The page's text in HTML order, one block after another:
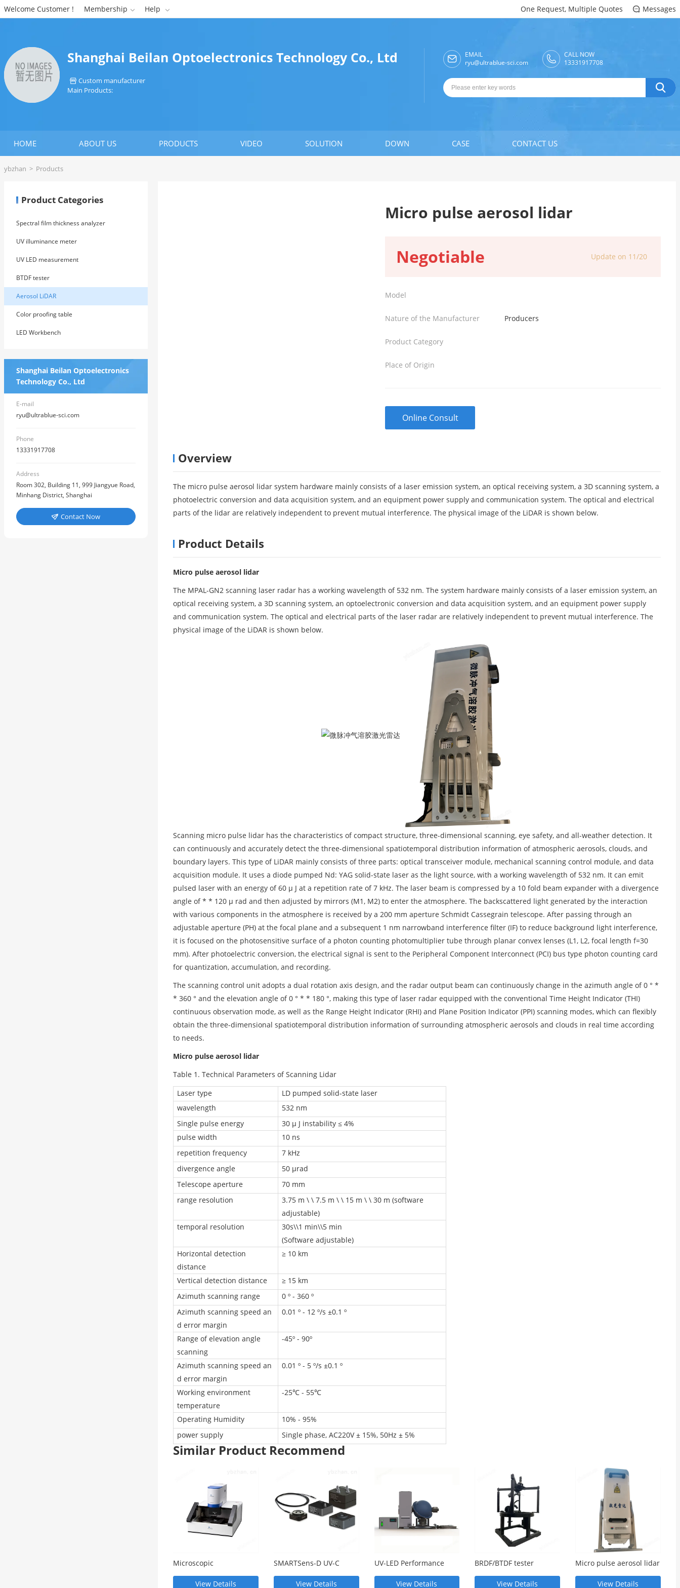
Welcome Customer ! Membership  Help  One Request, Multiple Quotes  Messages
Shanghai Beilan Optoelectronics Technology Co., Ltd
 Custom manufacturer
Main Products:

EMAIL
ryu@ultrablue-sci.com
CALL NOW
13331917708

HOME ABOUT US PRODUCTS VIDEO SOLUTION DOWN CASE CONTACT US
ybzhan > Products
Product Categories
Spectral film thickness analyzer
UV illuminance meter
UV LED measurement
BTDF tester
Aerosol LiDAR
Color proofing table
LED Workbench
Shanghai Beilan Optoelectronics
Technology Co., Ltd
E-mail
ryu@ultrablue-sci.com
Phone
13331917708
Address
Room 302, Building 11, 999 Jiangyue Road,
Minhang District, Shanghai
 Contact Now
Micro pulse aerosol lidar
Negotiable Update on 11/20
Model
Nature of the Manufacturer Producers
Product Category
Place of Origin
Online Consult
Overview
The micro pulse aerosol lidar system hardware mainly consists of a laser emission system, an optical receiving system, a 3D scanning system, a
photoelectric conversion and data acquisition system, and an equipment power supply and communication system. The optical and electrical
parts of the lidar are relatively independent to prevent mutual interference. The physical image of the LiDAR is shown below.
Product Details
Micro pulse aerosol lidar
The MPAL-GN2 scanning laser radar has a working wavelength of 532 nm. The system hardware mainly consists of a laser emission system, an
optical receiving system, a 3D scanning system, an optoelectronic conversion and data acquisition system, and an equipment power supply
and communication system. The optical and electrical parts of the laser radar are relatively independent to prevent mutual interference. The
physical image of the LiDAR is shown below.
Scanning micro pulse lidar has the characteristics of compact structure, three-dimensional scanning, eye safety, and all-weather detection. It
can continuously and accurately detect the three-dimensional spatiotemporal distribution information of atmospheric aerosols, clouds, and
boundary layers. This type of LiDAR mainly consists of three parts: optical transceiver module, mechanical scanning control module, and data
acquisition module. It uses a diode pumped Nd: YAG solid-state laser as the light source, with a working wavelength of 532 nm. It can emit
pulsed laser with an energy of 60 μ J at a repetition rate of 7 kHz. The laser beam is compressed by a 10 fold beam expander with a divergence
angle of * * 120 μ rad and then adjusted by mirrors (M1, M2) to enter the atmosphere. The backscattered light generated by the interaction
with various components in the atmosphere is received by a 200 mm aperture Schmidt Cassegrain telescope. After passing through an
adjustable aperture (PH) at the focal plane and a subsequent 1 nm narrowband interference filter (IF) to reduce background light interference,
it is focused on the photosensitive surface of a photon counting photomultiplier tube through planar convex lenses (L1, L2, focal length f=30
mm). After photoelectric conversion, the electrical signal is sent to the Peripheral Component Interconnect (PCI) bus type photon counting card
for quantization, accumulation, and recording.
The scanning control unit adopts a dual rotation axis design, and the radar output beam can continuously change in the azimuth angle of 0 ° *
* 360 ° and the elevation angle of 0 ° * * 180 °, making this type of laser radar equipped with the conventional Time Height Indicator (THI)
continuous observation mode, as well as the Range Height Indicator (RHI) and Plane Position Indicator (PPI) scanning modes, which can flexibly
obtain the three-dimensional spatiotemporal distribution information of surrounding atmospheric aerosols and clouds in real time according
to needs.
Micro pulse aerosol lidar
Table 1. Technical Parameters of Scanning Lidar
Laser type
LD pumped solid-state laser
wavelength
532 nm
Single pulse energy
30 μ J instability ≤ 4%
pulse width
10 ns
repetition frequency
7 kHz
divergence angle
50 μrad
Telescope aperture
70 mm
range resolution
3.75 m \ \ 7.5 m \ \ 15 m \ \ 30 m (software
adjustable)
temporal resolution
30s\\1 min\\5 min
(Software adjustable)
Horizontal detection
distance
≥ 10 km
Vertical detection distance
≥ 15 km
Azimuth scanning range
0 º - 360 º
Azimuth scanning speed an
d error margin
0.01 º - 12 º/s ±0.1 º
Range of elevation angle
scanning
-45º - 90º
Azimuth scanning speed an
d error margin
0.01 º - 5 º/s ±0.1 º
Working environment
temperature
-25℃ - 55℃
Operating Humidity
10% - 95%
power supply
Single phase, AC220V ± 15%, 50Hz ± 5%
Similar Product Recommend
Microscopic
(OPTM series)
View Details
SMARTSens-D UV-C
View Details
UV-LED Performance
View Details
BRDF/BTDF tester
View Details
Micro pulse aerosol lidar
View Details